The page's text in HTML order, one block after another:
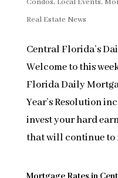
Condos, Local Events,
Real Estate News
Central Florida’s
Welcome to this
Florida Daily
Year’s Resolution
invest your hard
that will continue to